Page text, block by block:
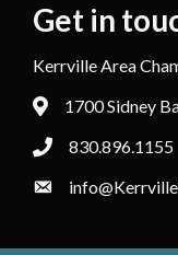
Get in
Kerrville Area
1700 Sidney
830.896.1155